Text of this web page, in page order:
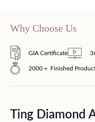
Why Choose Us
GIA Certificate
2000＋ Finished
Ting Diamond